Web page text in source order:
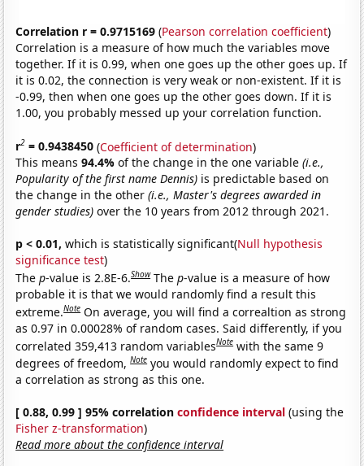
Correlation r = 0.9715169 (Pearson correlation coefficient)
Correlation is a measure of how much the variables move
together. If it is 0.99, when one goes up the other goes up. If
it is 0.02, the connection is very weak or non-existent. If it is
-0.99, then when one goes up the other goes down. If it is
1.00, you probably messed up your correlation function.
r2 = 0.9438450 (Coefficient of determination)
This means94.4%of the change in the one variable(i.e.,
Popularity of the first name Dennis) is predictable based on
the change in the other(i.e., Master's degrees awarded in
gender studies) over the 10 years from 2012 through 2021.
p < 0.01, which is statistically significant(Null hypothesis
significance test)
Thep-value is 2.8E-6.Show Thep-value is a measure of how
probable it is that we would randomly find a result this
extreme.Note On average, you will find a correaltion as strong
as 0.97 in 0.00028% of random cases. Said differently, if you
correlated 359,413 random variablesNote with the same 9
degrees of freedom,Note you would randomly expect to find
a correlation as strong as this one.
[ 0.88, 0.99 ] 95% correlationconfidence interval (using the
Fisher z-transformation)
Read more about the confidence interval